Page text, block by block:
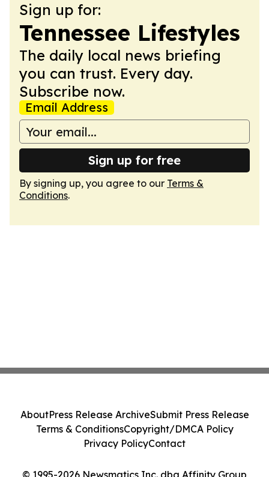
Sign up for:
Tennessee Lifestyles
The daily local news briefing
you can trust. Every day.
Subscribe now.
Email Address
Sign up for free
By signing up, you agree to our Terms &
Conditions.
© 1995-2026 Newsmatics Inc. dba Affinity Group
AboutPress Release ArchiveSubmit Press Release
Terms & ConditionsCopyright/DMCA Policy
Privacy PolicyContact